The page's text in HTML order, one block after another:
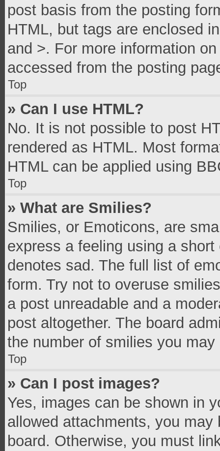
post basis from the posting
HTML, but tags are enclosed
and >. For more information
accessed from the posting
Top
» Can I use HTML?
No. It is not possible to post
rendered as HTML. Most
HTML can be applied using
Top
» What are Smilies?
Smilies, or Emoticons, are
express a feeling using a
denotes sad. The full list of
form. Try not to overuse
a post unreadable and a
post altogether. The board
the number of smilies you
Top
» Can I post images?
Yes, images can be shown in
allowed attachments, you
board. Otherwise, you must